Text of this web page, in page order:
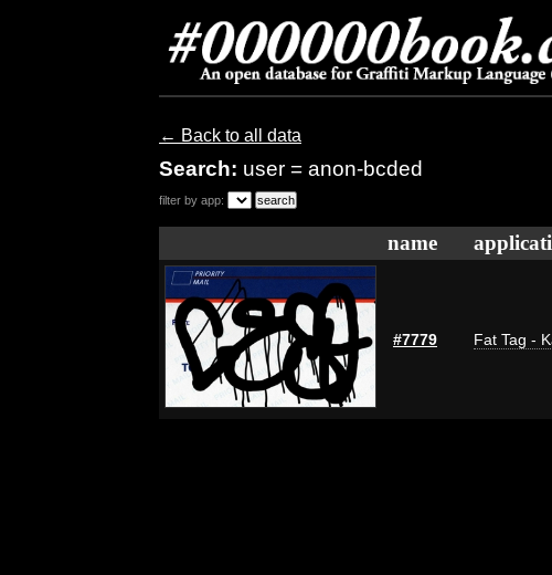
← Back to all data
Search: user = anon-bcded
filter by app:
name
#7779 Fat Tag -